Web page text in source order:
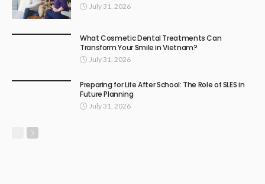
July 31, 2026
What Cosmetic Dental Treatments Can
Transform Your Smile in Vietnam?
July 31, 2026
Preparing for Life After School: The Role of SLES in
Future Planning
July 31, 2026